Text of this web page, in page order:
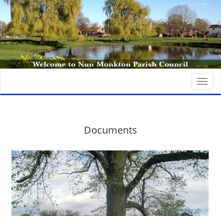
Documents